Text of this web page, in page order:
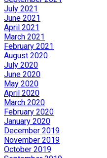
July 2021
June 2021
April 2021
March 2021
February 2021
August 2020
July 2020
June 2020
May 2020
April 2020
March 2020
February 2020
January 2020
December 2019
November 2019
October 2019